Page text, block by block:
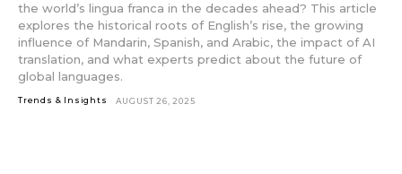
the world’s lingua franca in the decades ahead? This article
explores the historical roots of English’s rise, the growing
influence of Mandarin, Spanish, and Arabic, the impact of AI
translation, and what experts predict about the future of
global languages.
Trends & Insights AUGUST 26, 2025